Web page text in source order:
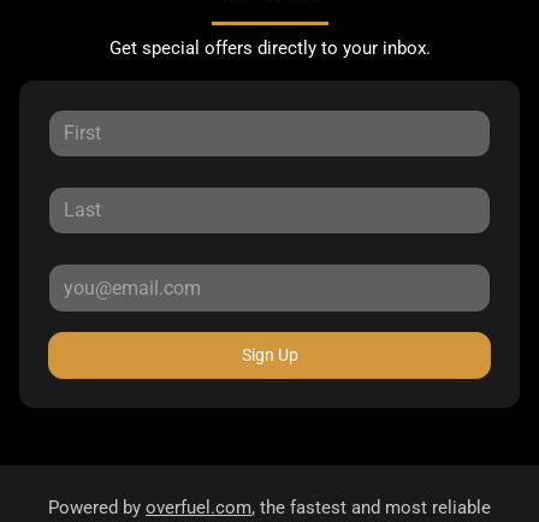
Get special offers directly to your inbox.
Sign Up
Powered by overfuel.com, the fastest and most reliable